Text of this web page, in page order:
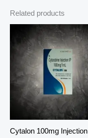
Related products
Cytalon 100mg Injection